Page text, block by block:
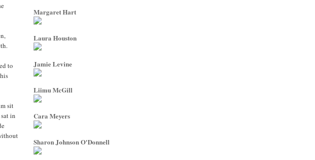
to
sit
in
Margaret Hart
Laura Houston
Jamie Levine
Liimu McGill
Cara Meyers
Sharon Johnson O'Donnell